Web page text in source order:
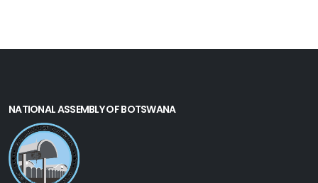
NATIONAL ASSEMBLY OF BOTSWANA